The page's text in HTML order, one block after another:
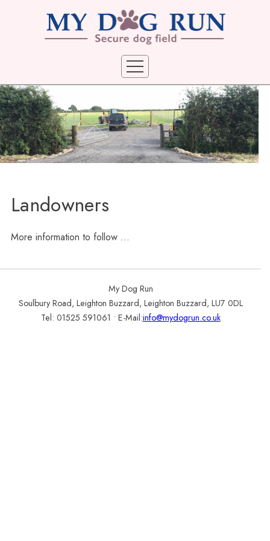
Home
Locations
Booking Terms
Privacy
Photo Gallery
Landowners
More information to follow ...
My Dog Run
Soulbury Road, Leighton Buzzard, Leighton Buzzard, LU7 0DL
Tel: 01525 591061 • E-Mail:info@mydogrun.co.uk